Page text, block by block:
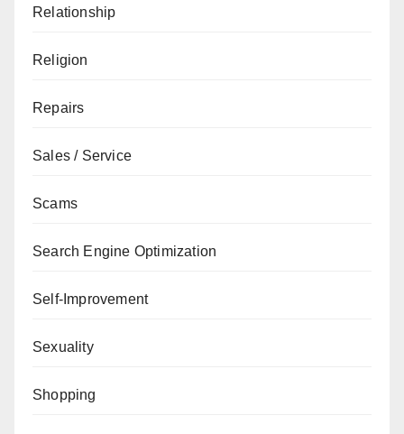
Relationship
Religion
Repairs
Sales / Service
Scams
Search Engine Optimization
Self-Improvement
Sexuality
Shopping